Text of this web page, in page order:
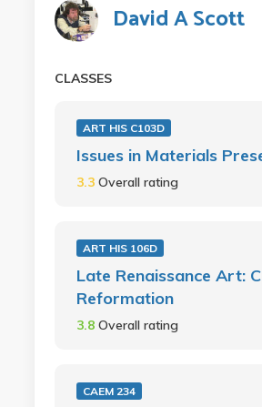
David A Scott
CLASSES
ART HIS C103D
Issues in Materials
3.3 Overall rating
ART HIS 106D
Late Renaissance Art:
Reformation
3.8 Overall rating
CAEM 234